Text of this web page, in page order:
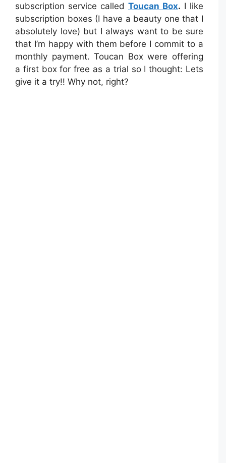
subscription service called Toucan Box. I like
subscription boxes (I have a beauty one that I
absolutely love) but I always want to be sure
that I’m happy with them before I commit to a
monthly payment. Toucan Box were offering
a first box for free as a trial so I thought: Lets
give it a try!! Why not, right?